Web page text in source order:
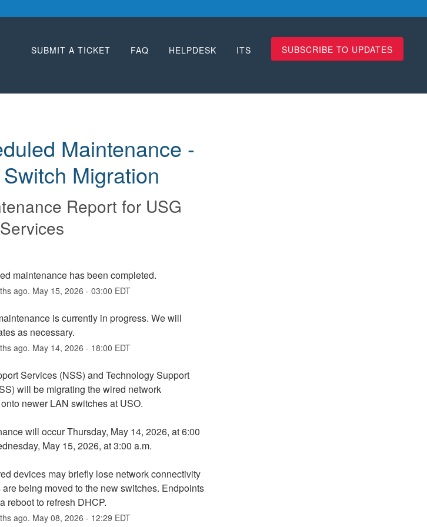
SUBMIT A TICKET FAQ HELPDESK ITS SUBSCRIBE TO UPDATES
Maintenance -
Migration
Report for USG
Services
maintenance has been completed.
ago. May 15, 2026 - 03:00 EDT
is currently in progress. We will
as necessary.
ago. May 14, 2026 - 18:00 EDT
Services (NSS) and Technology Support
will be migrating the wired network
newer LAN switches at USO.
will occur Thursday, May 14, 2026, at 6:00
May 15, 2026, at 3:00 a.m.
devices may briefly lose network connectivity
being moved to the new switches. Endpoints
reboot to refresh DHCP.
ago. May 08, 2026 - 12:29 EDT